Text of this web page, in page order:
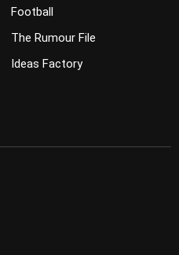
Football
The Rumour File
Ideas Factory